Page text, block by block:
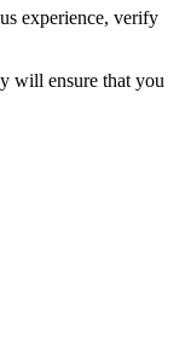
experience, verify
will ensure that you